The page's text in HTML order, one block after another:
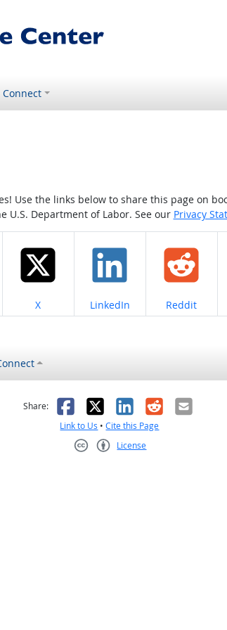
Connect
Use the links below to share this page on
U.S. Department of Labor. See our Privacy
Share on
X Share on
LinkedIn Share on
Reddit
helpful
Share: Facebook
X LinkedIn
RedditEmail
Link to Us •Cite this Page
License